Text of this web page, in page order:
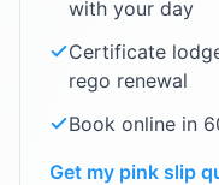
with your day
Certificate
rego renewal
Book online in
Get my pink slip